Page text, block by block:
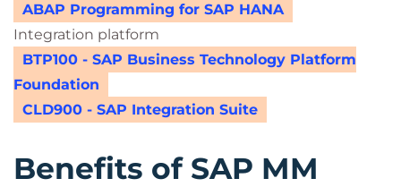
ABAP Programming for SAP HANA
Integration platform
BTP100 - SAP Business Technology Platform
Foundation
CLD900 - SAP Integration Suite
Benefits of SAP MM